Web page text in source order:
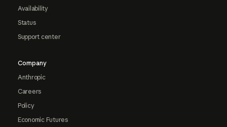
Availability
Status
Support center
Company
Anthropic
Careers
Policy
Economic Futures